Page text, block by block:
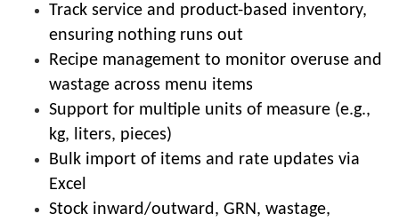
Track service and product-based inventory,
ensuring nothing runs out
Recipe management to monitor overuse and
wastage across menu items
Support for multiple units of measure (e.g.,
kg, liters, pieces)
Bulk import of items and rate updates via
Excel
Stock inward/outward, GRN, wastage,